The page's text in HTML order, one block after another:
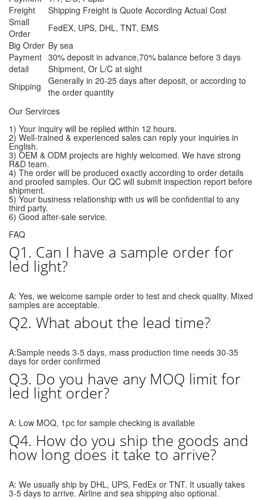
Freight
Shipping Freight is Quote According Actual Cost
Small
Order
FedEX, UPS, DHL, TNT, EMS
Big Order By sea
Payment
detail
30% deposit in advance,70% balance before 3 days
Shipment, Or L/C at sight
Shipping
Generally in 20-25 days after deposit, or according to
the order quantity
Our Servirces
1) Your inquiry will be replied within 12 hours.
2) Well-trained & experienced sales can reply your inquiries in
English.
3) OEM & ODM projects are highly welcomed. We have strong
R&D team.
4) The order will be produced exactly according to order details
and proofed samples. Our QC will submit inspection report before
shipment.
5) Your business relationship with us will be confidential to any
third party.
6) Good after-sale service.
FAQ
Q1. Can I have a sample order for
led light?
A: Yes, we welcome sample order to test and check quality. Mixed
samples are acceptable.
Q2. What about the lead time?
A:Sample needs 3-5 days, mass production time needs 30-35
days for order confirmed
Q3. Do you have any MOQ limit for
led light order?
A: Low MOQ, 1pc for sample checking is available
Q4. How do you ship the goods and
how long does it take to arrive?
A: We usually ship by DHL, UPS, FedEx or TNT. It usually takes
3-5 days to arrive. Airline and sea shipping also optional.